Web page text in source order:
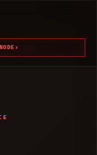
›